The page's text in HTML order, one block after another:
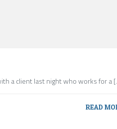
a client last night who works for a
READ